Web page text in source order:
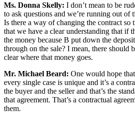
Ms. Donna Skelly: I don’t mean to be
to ask questions and we’re running out of
Is there a way of changing the contract so
that we have a clear understanding that if
the money because B put down the
through on the sale? I mean, there should
clear where that money goes.
Mr. Michael Beard: One would hope
every single case is unique and it’s a
the buyer and the seller and that’s the
that agreement. That’s a contractual
them.